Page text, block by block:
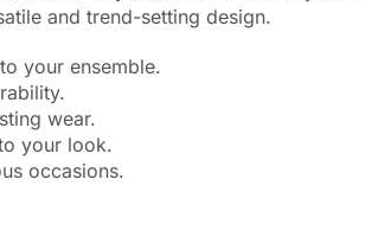
and trend-setting design.
your ensemble.
wear.
your look.
occasions.